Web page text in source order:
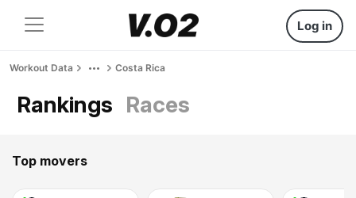
Log in
Workout Data Costa Rica
Rankings Races
Top movers